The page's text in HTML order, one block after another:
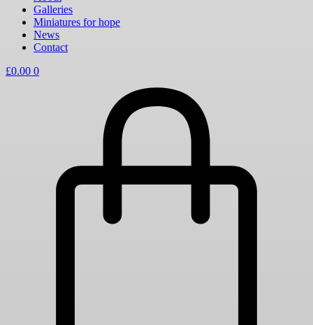
Galleries
Miniatures for hope
News
Contact
£0.00 0